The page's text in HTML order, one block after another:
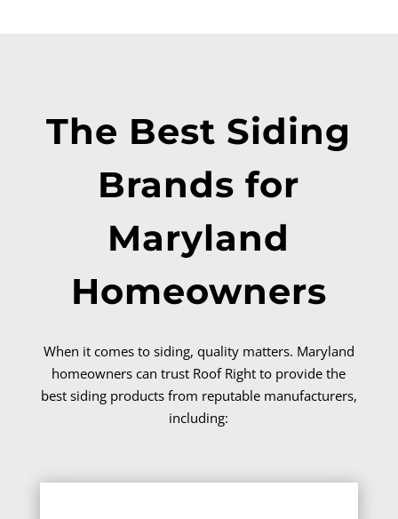
The Best Siding
Brands for
Maryland
Homeowners
When it comes to siding, quality matters. Maryland
homeowners can trust Roof Right to provide the
best siding products from reputable manufacturers,
including: